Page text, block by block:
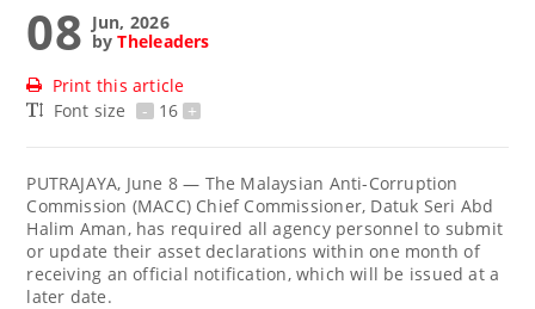
08 Jun, 2026
byTheleaders
Print this article
Font size
- 16 +
PUTRAJAYA, June 8 — The Malaysian Anti-Corruption
Commission (MACC) Chief Commissioner, Datuk Seri Abd
Halim Aman, has required all agency personnel to submit
or update their asset declarations within one month of
receiving an official notification, which will be issued at a
later date.